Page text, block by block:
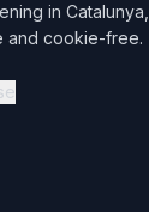
in
and cookie-free.